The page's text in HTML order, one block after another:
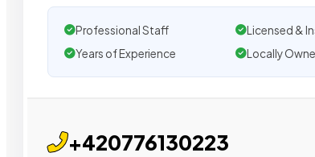
Professional Staff Licensed &
Years of Experience
Locally
+420776130223